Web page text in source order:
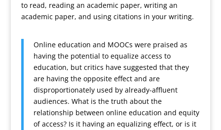
to read, reading an academic paper, writing an
academic paper, and using citations in your writing.
Online education and MOOCs were praised as
having the potential to equalize access to
education, but critics have suggested that they
are having the opposite effect and are
disproportionately used by already-affluent
audiences. What is the truth about the
relationship between online education and equity
of access? Is it having an equalizing effect, or is it